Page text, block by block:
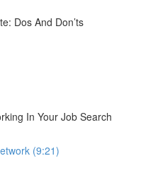
Dos And Don’ts
In Your Job Search
(9:21)